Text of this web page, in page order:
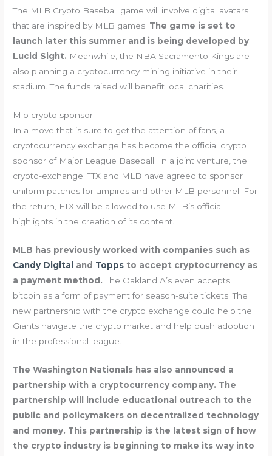
The MLB Crypto Baseball game will involve digital avatars
that are inspired by MLB games. The game is set to
launch later this summer and is being developed by
Lucid Sight. Meanwhile, the NBA Sacramento Kings are
also planning a cryptocurrency mining initiative in their
stadium. The funds raised will benefit local charities.
Mlb crypto sponsor
In a move that is sure to get the attention of fans, a
cryptocurrency exchange has become the official crypto
sponsor of Major League Baseball. In a joint venture, the
crypto-exchange FTX and MLB have agreed to sponsor
uniform patches for umpires and other MLB personnel. For
the return, FTX will be allowed to use MLB’s official
highlights in the creation of its content.
MLB has previously worked with companies such as
Candy Digital
and Topps to accept cryptocurrency as
a payment method. The Oakland A’s even accepts
bitcoin as a form of payment for season-suite tickets. The
new partnership with the crypto exchange could help the
Giants navigate the crypto market and help push adoption
in the professional league.
The Washington Nationals has also announced a
partnership with a cryptocurrency company. The
partnership will include educational outreach to the
public and policymakers on decentralized technology
and money. This partnership is the latest sign of how
the crypto industry is beginning to make its way into